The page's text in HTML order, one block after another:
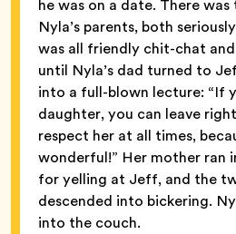
he was on a date. There
Nyla’s parents, both
was all friendly chit-chat
until Nyla’s dad turned to
into a full-blown lecture: “If
daughter, you can leave
respect her at all times,
wonderful!” Her mother ran
for yelling at Jeff, and the
descended into bickering.
into the couch.